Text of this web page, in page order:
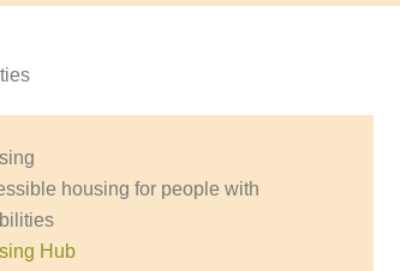
housing for people with
Hub